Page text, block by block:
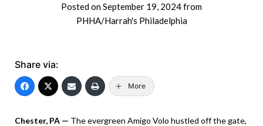
Posted onSeptember 19, 2024from
PHHA/Harrah's Philadelphia
Share via:
More
Chester, PA — The evergreen Amigo Volo hustled off the gate,